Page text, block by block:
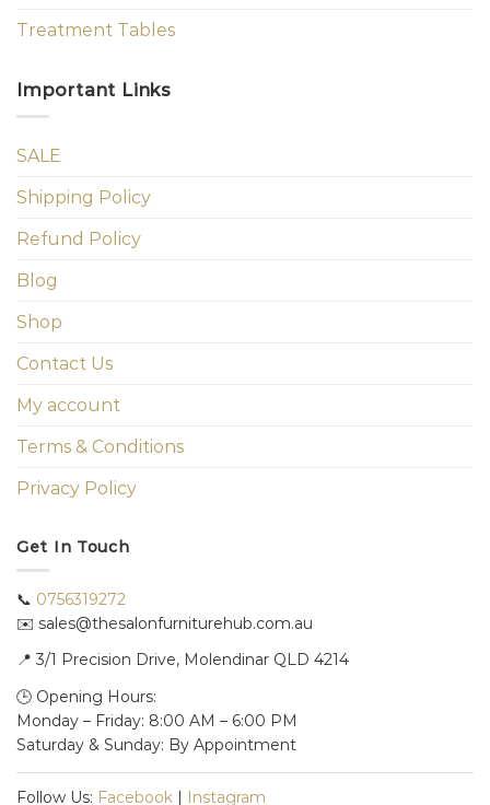
Treatment Tables
Important Links
SALE
Shipping Policy
Refund Policy
Blog
Shop
Contact Us
My account
Terms & Conditions
Privacy Policy
Get In Touch
📞 0756319272
✉️ sales@thesalonfurniturehub.com.au
📍 3/1 Precision Drive, Molendinar QLD 4214
🕒 Opening Hours:
Monday – Friday: 8:00 AM – 6:00 PM
Saturday & Sunday: By Appointment
Follow Us: Facebook Instagram